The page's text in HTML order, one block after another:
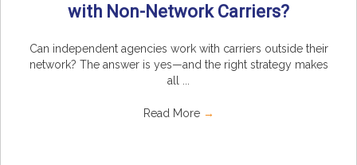
with Non-Network Carriers?
Can independent agencies work with carriers outside their
network? The answer is yes—and the right strategy makes
all ...
Read More →